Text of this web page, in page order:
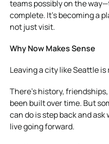
teams possibly on the
complete. It’s becoming a
not just visit.
Why Now Makes Sense
Leaving a city like Seattle
There’s history,
been built over time. But
can do is step back and
live going forward.